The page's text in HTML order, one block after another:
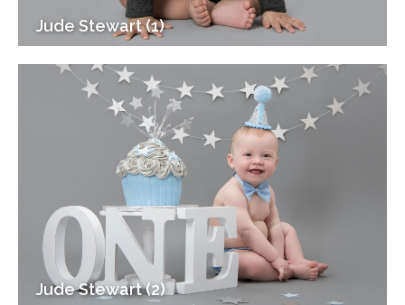
Jude Stewart (1)
Jude Stewart (2)